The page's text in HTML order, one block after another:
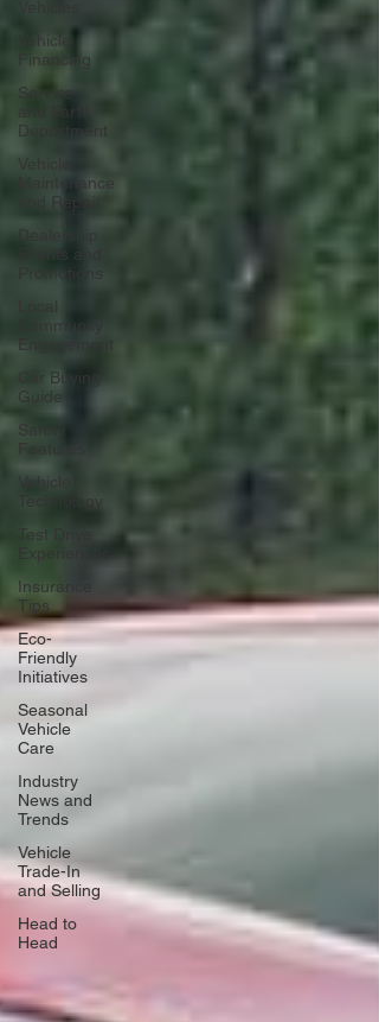
Vehicle
Financing
Service
and Parts
Department
Vehicle
Maintenance
and Repair
Dealership
Events and
Local
Community
Engagement
Car Buying
Guide
Safety
Vehicle
Technology
Test Drive
Experiences
Insurance
Tips
Eco-
Friendly
Initiatives
Seasonal
Vehicle
Care
Industry
News and
Trends
Vehicle
Trade-In
and Selling
Head to
Head